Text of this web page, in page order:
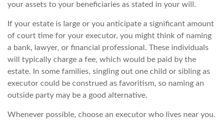
your assets to your beneficiaries as stated in your will.
If your estate is large or you anticipate a significant amount
of court time for your executor, you might think of naming
a bank, lawyer, or financial professional. These individuals
will typically charge a fee, which would be paid by the
estate. In some families, singling out one child or sibling as
executor could be construed as favoritism, so naming an
outside party may be a good alternative.
Whenever possible, choose an executor who lives near you.